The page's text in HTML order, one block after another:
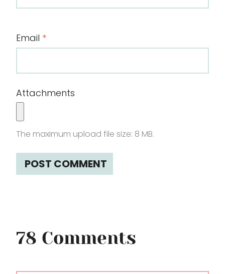
Email *
Attachments
The maximum upload file size: 8 MB.
78 Comments